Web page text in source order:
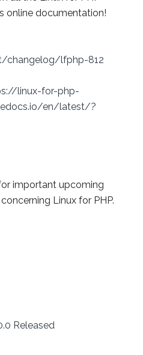
online documentation!
changelog/lfphp-812
linux-for-php-
en/latest/?
important upcoming
Linux for PHP.
Released